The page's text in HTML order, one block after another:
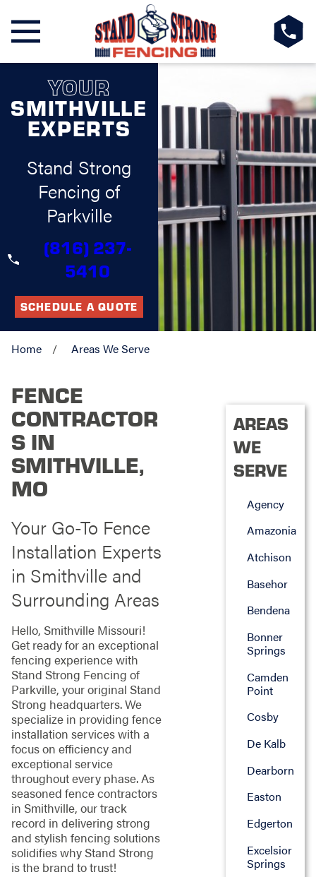
YOUR
SMITHVILLE
EXPERTS
Stand Strong
Fencing of
Parkville
(816) 237-
5410
SCHEDULE A QUOTE
Home Areas We Serve
FENCE
CONTRACTOR
S IN
SMITHVILLE,
MO
Your Go-To Fence
Installation Experts
in Smithville and
Surrounding Areas
Hello, Smithville Missouri!
Get ready for an exceptional
fencing experience with
Stand Strong Fencing of
Parkville, your original Stand
Strong headquarters. We
specialize in providing fence
installation services with a
focus on efficiency and
exceptional service
throughout every phase. As
seasoned fence contractors
in Smithville, our track
record in delivering strong
and stylish fencing solutions
solidifies why Stand Strong
is the brand to trust!
AREAS
WE
SERVE
Agency
Amazonia
Atchison
Basehor
Bendena
Bonner
Springs
Camden
Point
Cosby
De Kalb
Dearborn
Easton
Edgerton
Excelsior
Springs